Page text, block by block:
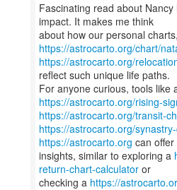
Fascinating read about
impact. It makes me think
about how our personal
https://astrocarto.org/chart/
https://astrocarto.org/
reflect such unique life paths.
For anyone curious, tools like
https://astrocarto.org/rising-
https://astrocarto.org/transit-
https://astrocarto.org/
https://astrocarto.org can offer
insights, similar to exploring a
return-chart-calculator or
checking a https://